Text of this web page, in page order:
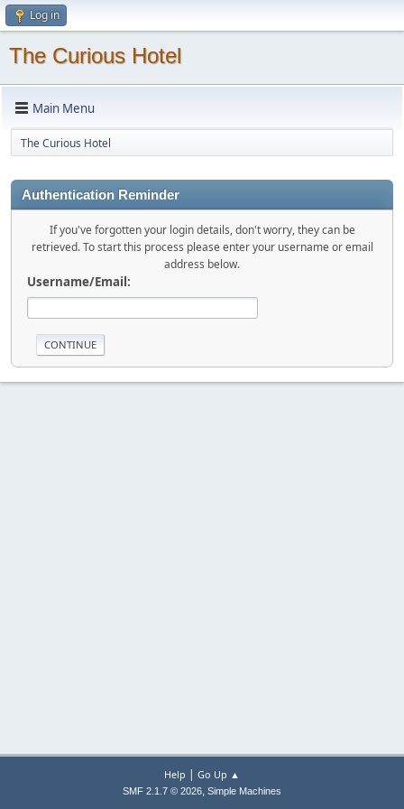
Log in
The Curious Hotel
Main Menu
The Curious Hotel
Authentication Reminder
If you've forgotten your login details, don't worry, they can be
retrieved. To start this process please enter your username or email
address below.
Username/Email:
Help | Go Up ▲
SMF 2.1.7 © 2026, Simple Machines